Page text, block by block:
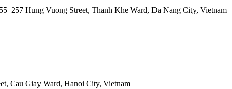
Hung Vuong Street, Thanh Khe Ward, Da Nang City, Vietnam
Cau Giay Ward, Hanoi City, Vietnam